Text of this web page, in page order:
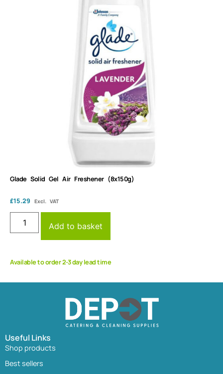
Glade Solid Gel Air Freshener (8x150g)
£15.29 Excl. VAT
Add to basket
Available to order 2-3 day lead time
Useful Links
Shop products
Best sellers